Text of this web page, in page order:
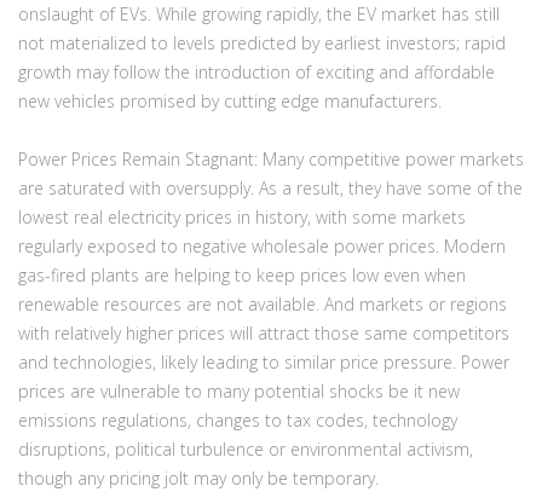
onslaught of EVs. While growing rapidly, the EV market has still
not materialized to levels predicted by earliest investors; rapid
growth may follow the introduction of exciting and affordable
new vehicles promised by cutting edge manufacturers.
Power Prices Remain Stagnant: Many competitive power markets
are saturated with oversupply. As a result, they have some of the
lowest real electricity prices in history, with some markets
regularly exposed to negative wholesale power prices. Modern
gas-fired plants are helping to keep prices low even when
renewable resources are not available. And markets or regions
with relatively higher prices will attract those same competitors
and technologies, likely leading to similar price pressure. Power
prices are vulnerable to many potential shocks be it new
emissions regulations, changes to tax codes, technology
disruptions, political turbulence or environmental activism,
though any pricing jolt may only be temporary.